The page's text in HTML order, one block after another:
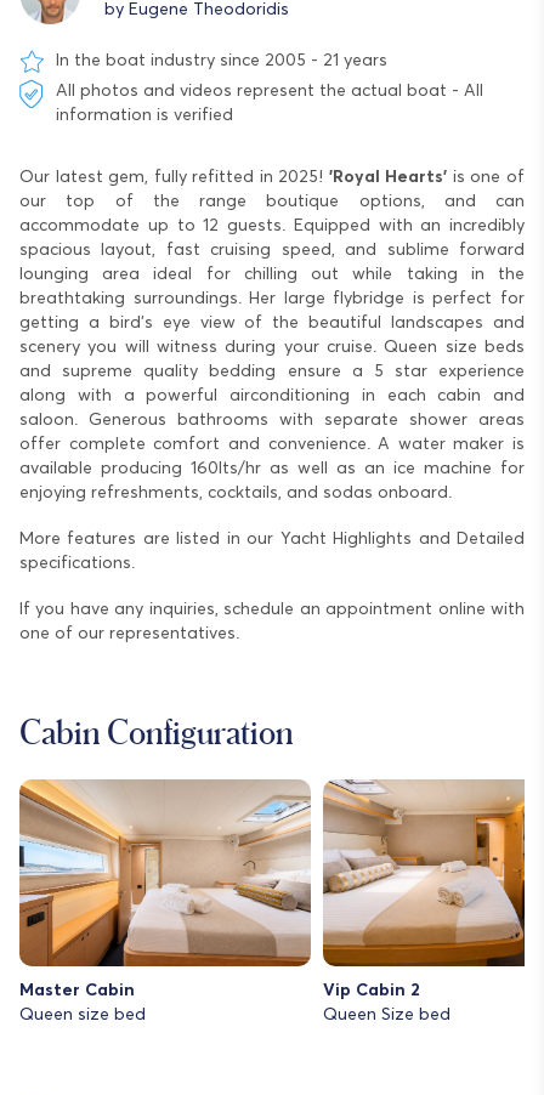
by Eugene Theodoridis
In the boat industry since 2005 - 21 years
All photos and videos represent the actual boat - All
information is verified
Our latest gem, fully refitted in 2025! 'Royal Hearts' is one of
our top of the range boutique options, and can
accommodate up to 12 guests. Equipped with an incredibly
spacious layout, fast cruising speed, and sublime forward
lounging area ideal for chilling out while taking in the
breathtaking surroundings. Her large flybridge is perfect for
getting a bird’s eye view of the beautiful landscapes and
scenery you will witness during your cruise. Queen size beds
and supreme quality bedding ensure a 5 star experience
along with a powerful airconditioning in each cabin and
saloon. Generous bathrooms with separate shower areas
offer complete comfort and convenience. A water maker is
available producing 160lts/hr as well as an ice machine for
enjoying refreshments, cocktails, and sodas onboard.
More features are listed in our Yacht Highlights and Detailed
specifications.
If you have any inquiries, schedule an appointment online with
one of our representatives.
Cabin Configuration
Master Cabin
Queen size bed
Vip Cabin 2
Queen Size bed